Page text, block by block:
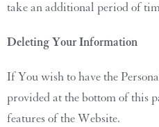
take an additional period of
Deleting Your Information
If You wish to have the
provided at the bottom of this
features of the Website.